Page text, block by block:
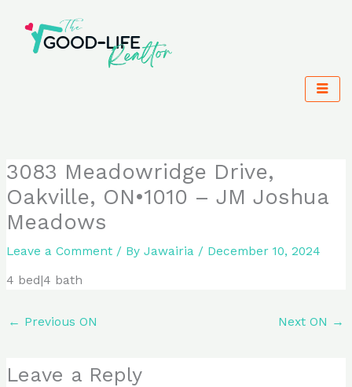
content
3083 Meadowridge Drive,
Oakville, ON•1010 – JM Joshua
Meadows
Leave a Comment / ByJawairia / December 10, 2024
4 bed|4 bath
← Previous ON Next ON →
Leave a Reply